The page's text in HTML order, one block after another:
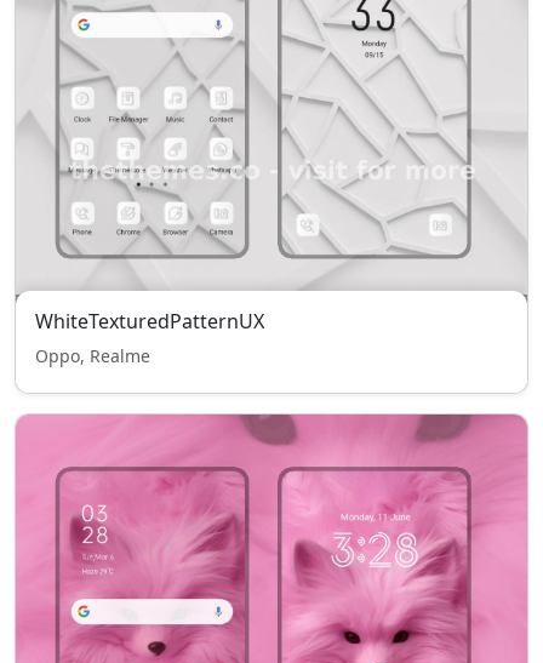
WhiteTexturedPatternUX
Oppo, Realme